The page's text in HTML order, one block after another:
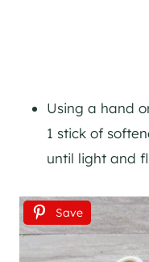
Using a hand
1 stick of
until light and
Save